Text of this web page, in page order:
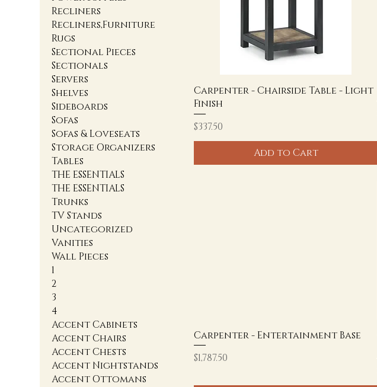
Recliners
Recliners,Furniture
Rugs
Sectional Pieces
Sectionals
Servers
Shelves
Sideboards
Sofas
Sofas & Loveseats
Storage Organizers
Tables
THE ESSENTIALS
THE ESSENTIALS
Trunks
TV Stands
Uncategorized
Vanities
Wall Pieces
1
2
3
4
Accent Cabinets
Accent Chairs
Accent Chests
Accent Nightstands
Accent Ottomans
Carpenter - Chairside Table - Light
Finish
Price
$337.50
Add to Cart
Carpenter - Entertainment Base
Price
$1,787.50